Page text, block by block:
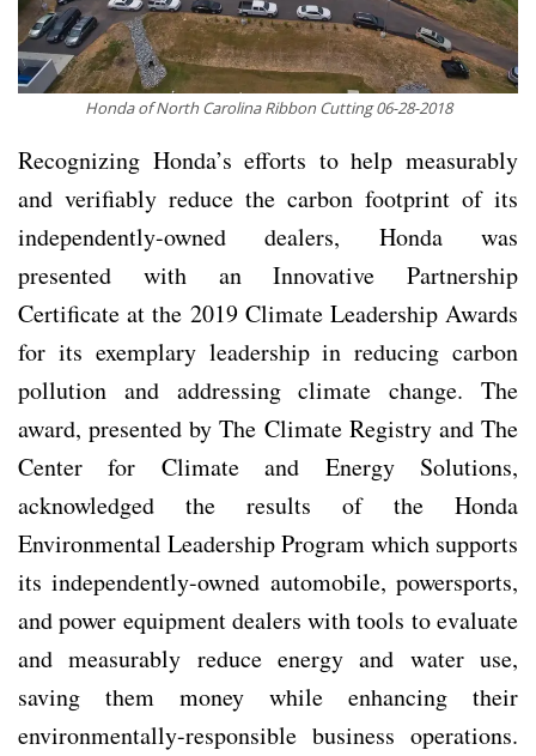
Honda of North Carolina Ribbon Cutting 06-28-2018
Recognizing Honda’s efforts to help measurably
and verifiably reduce the carbon footprint of its
independently-owned dealers, Honda was
presented with an Innovative Partnership
Certificate at the 2019 Climate Leadership Awards
for its exemplary leadership in reducing carbon
pollution and addressing climate change. The
award, presented by The Climate Registry and The
Center for Climate and Energy Solutions,
acknowledged the results of the Honda
Environmental Leadership Program which supports
its independently-owned automobile, powersports,
and power equipment dealers with tools to evaluate
and measurably reduce energy and water use,
saving them money while enhancing their
environmentally-responsible business operations.